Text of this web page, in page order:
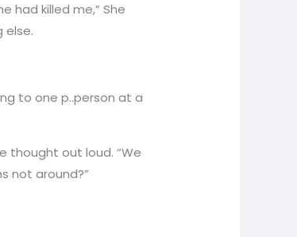
had killed me,” She
else.
to one p..person at a
thought out loud. “We
not around?”